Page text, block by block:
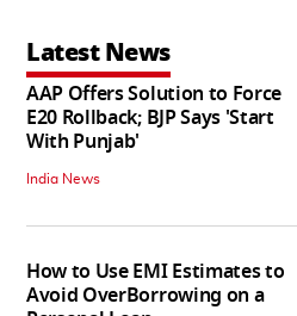
Latest News
AAP Offers Solution to Force
E20 Rollback; BJP Says 'Start
With Punjab'
India News
How to Use EMI Estimates to
Avoid OverBorrowing on a